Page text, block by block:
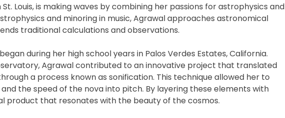
Louis, is making waves by combining her passions for astrophysics and
and minoring in music, Agrawal approaches astronomical
traditional calculations and observations.
during her high school years in Palos Verdes Estates, California.
Agrawal contributed to an innovative project that translated
a process known as sonification. This technique allowed her to
the speed of the nova into pitch. By layering these elements with
product that resonates with the beauty of the cosmos.